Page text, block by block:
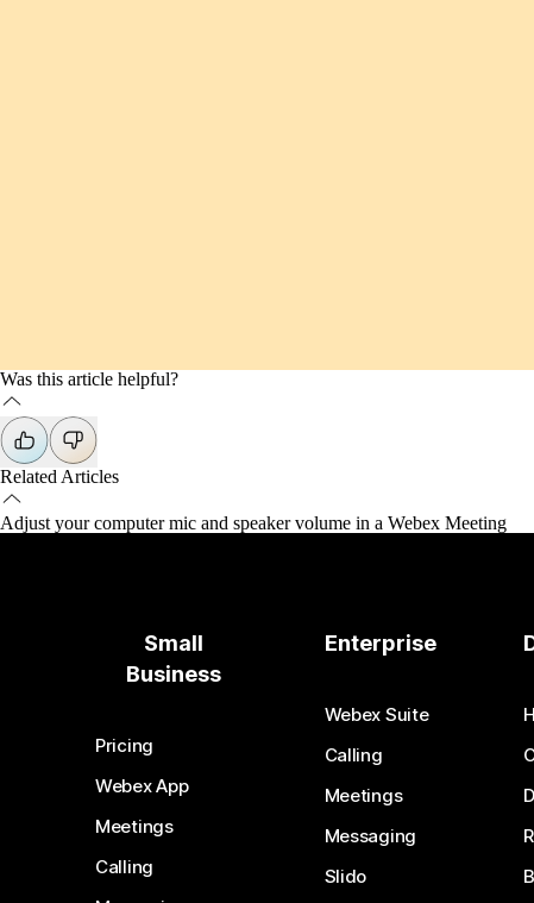
Was this article helpful?
Related Articles
Adjust your computer mic and speaker volume in a Webex Meeting
Small
Business
Pricing
Webex App
Meetings
Calling
Enterprise
Webex Suite
Calling
Meetings
Messaging
Slido